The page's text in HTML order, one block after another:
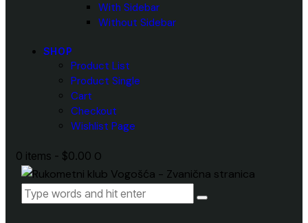
With Sidebar
Without Sidebar
SHOP
Product List
Product Single
Cart
Checkout
Wishlist Page
0 items - $0.00 0